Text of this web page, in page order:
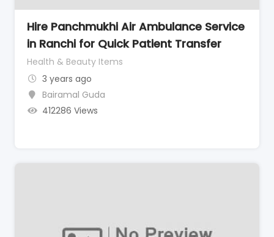
Hire Panchmukhi Air Ambulance Service
in Ranchi for Quick Patient Transfer
Health & Beauty Items
3 years ago
Bairamal Guda
412286 Views